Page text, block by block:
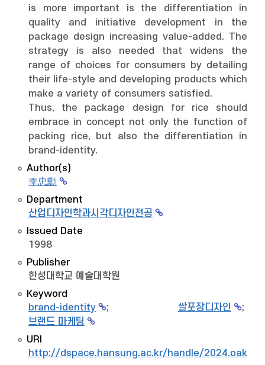
is more important is the differentiation in
quality and initiative development in the
package design increasing value-added. The
strategy is also needed that widens the
range of choices for consumers by detailing
their life-style and developing products which
make a variety of consumers satisfied.
Thus, the package design for rice should
embrace in concept not only the function of
packing rice, but also the differentiation in
brand-identity.
Author(s)
李忠勳
Department
산업디자인학과시각디자인전공
Issued Date
1998
Publisher
한성대학교 예술대학원
Keyword
brand-identity
; 쌀포장디자인
;
브랜드 마케팅
URI
http://dspace.hansung.ac.kr/handle/2024.oak/